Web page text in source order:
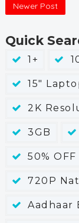
Newer Post
Quick
1+
15"
2K
3GB
50% OFF
720P
Aadhaar